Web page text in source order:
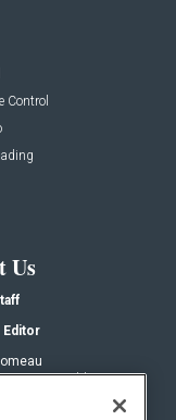
Control
Us
Editor